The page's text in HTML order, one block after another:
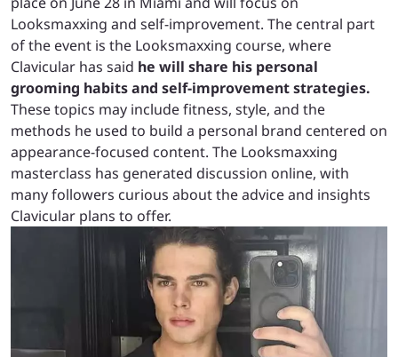
Looksmaxxing and self-improvement. The central part
of the event is the Looksmaxxing course, where
Clavicular has said he will share his personal
grooming habits and self-improvement strategies.
These topics may include fitness, style, and the
methods he used to build a personal brand centered on
appearance-focused content. The Looksmaxxing
masterclass has generated discussion online, with
many followers curious about the advice and insights
Clavicular plans to offer.